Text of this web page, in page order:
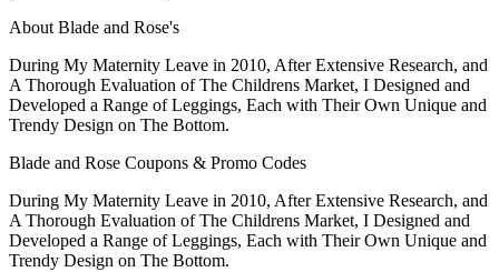
About Blade and Rose's
During My Maternity Leave in 2010, After Extensive Research, and
A Thorough Evaluation of The Childrens Market, I Designed and
Developed a Range of Leggings, Each with Their Own Unique and
Trendy Design on The Bottom.
Blade and Rose Coupons & Promo Codes
During My Maternity Leave in 2010, After Extensive Research, and
A Thorough Evaluation of The Childrens Market, I Designed and
Developed a Range of Leggings, Each with Their Own Unique and
Trendy Design on The Bottom.